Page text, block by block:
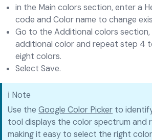
in the Main colors section, enter a
code and Color name to change
Go to the Additional colors section,
additional color and repeat step 4
eight colors.
Select Save.
ℹ️ Note
Use theGoogle Color Picker to
tool displays the color spectrum and
making it easy to select the right